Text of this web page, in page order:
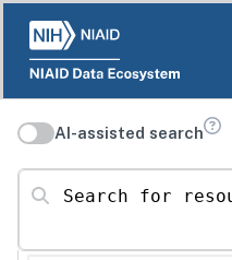
AI-assisted search
Search for resources